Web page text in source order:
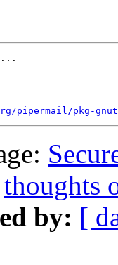
pkg-
thoughts
by: [